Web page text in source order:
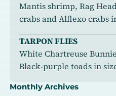
Mantis shrimp, Rag
crabs and Alflexo crabs
TARPON FLIES
White Chartreuse
Black-purple toads in
Monthly Archives